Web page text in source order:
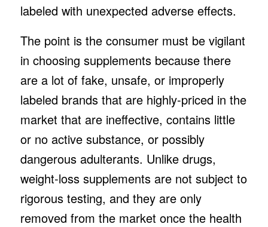
labeled with unexpected adverse effects.
The point is the consumer must be vigilant
in choosing supplements because there
are a lot of fake, unsafe, or improperly
labeled brands that are highly-priced in the
market that are ineffective, contains little
or no active substance, or possibly
dangerous adulterants. Unlike drugs,
weight-loss supplements are not subject to
rigorous testing, and they are only
removed from the market once the health